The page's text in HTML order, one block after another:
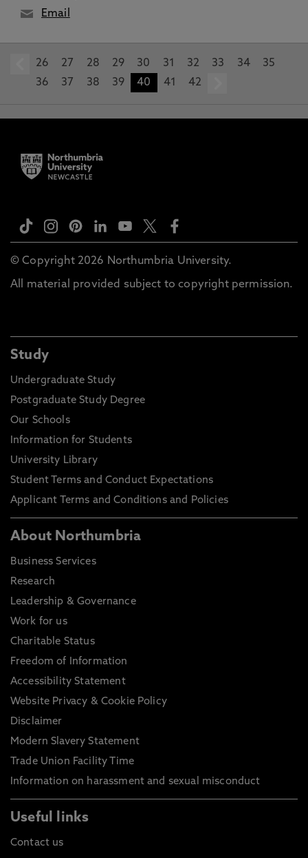
Email
prev
26 27 28 29 30 31 32 33 34
35
36
37 38 39 40 41 42
© Copyright 2026 Northumbria University.
All material provided subject to copyright permission.
Study
Undergraduate Study
Postgraduate Study Degree
Our Schools
Information for Students
University Library
Student Terms and Conduct Expectations
Applicant Terms and Conditions and Policies
About Northumbria
Business Services
Research
Leadership & Governance
Work for us
Charitable Status
Freedom of Information
Accessibility Statement
Website Privacy & Cookie Policy
Disclaimer
Modern Slavery Statement
Trade Union Facility Time
Information on harassment and sexual misconduct
Useful links
Contact us